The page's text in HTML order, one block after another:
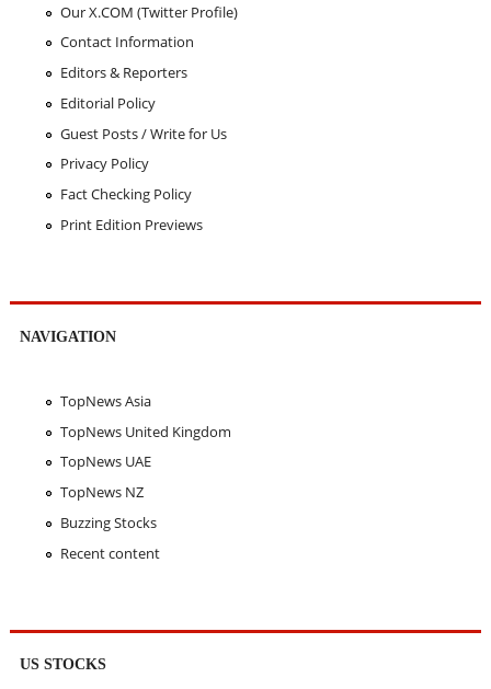
Our X.COM (Twitter Profile)
Contact Information
Editors & Reporters
Editorial Policy
Guest Posts / Write for Us
Privacy Policy
Fact Checking Policy
Print Edition Previews
NAVIGATION
TopNews Asia
TopNews United Kingdom
TopNews UAE
TopNews NZ
Buzzing Stocks
Recent content
US STOCKS